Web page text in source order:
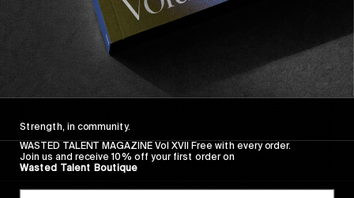
Strength, in community.
WASTED TALENT MAGAZINE Vol XVII Free with every order.
Join us and receive 10% off your first order on
Wasted Talent Boutique